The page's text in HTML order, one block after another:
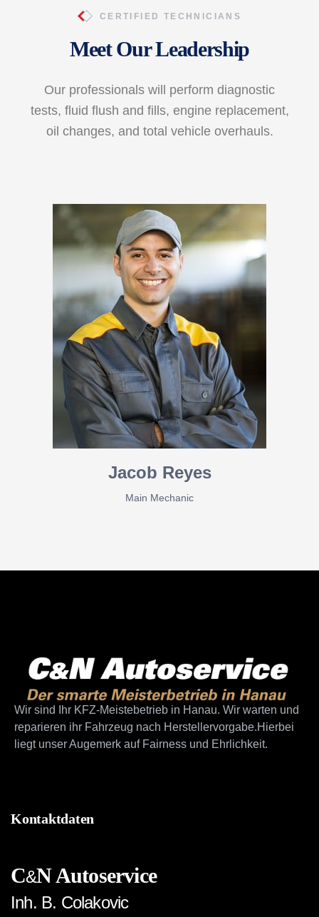
CERTIFIED TECHNICIANS
Meet Our Leadership
Our professionals will perform diagnostic
tests, fluid flush and fills, engine replacement,
oil changes, and total vehicle overhauls.
Jacob Reyes
Wir sind Ihr KFZ-Meistebetrieb in Hanau. Wir warten und
reparieren ihr Fahrzeug nach Herstellervorgabe.Hierbei
liegt unser Augemerk auf Fairness und Ehrlichkeit.
Kontaktdaten
C&N Autoservice
Inh. B. Colakovic